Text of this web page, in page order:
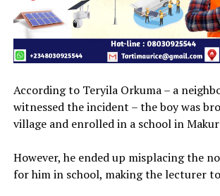
According to Teryila Orkuma – a
witnessed the incident – the boy was
village and enrolled in a school in
However, he ended up misplacing the
for him in school, making the lecturer